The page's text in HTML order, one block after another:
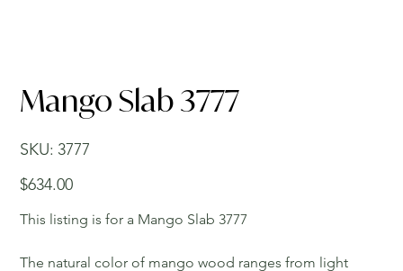
Mango Slab 3777
SKU:
SKU
3777
3777
Price
$634.00
This listing is for a Mango Slab 3777
The natural color of mango wood ranges from light